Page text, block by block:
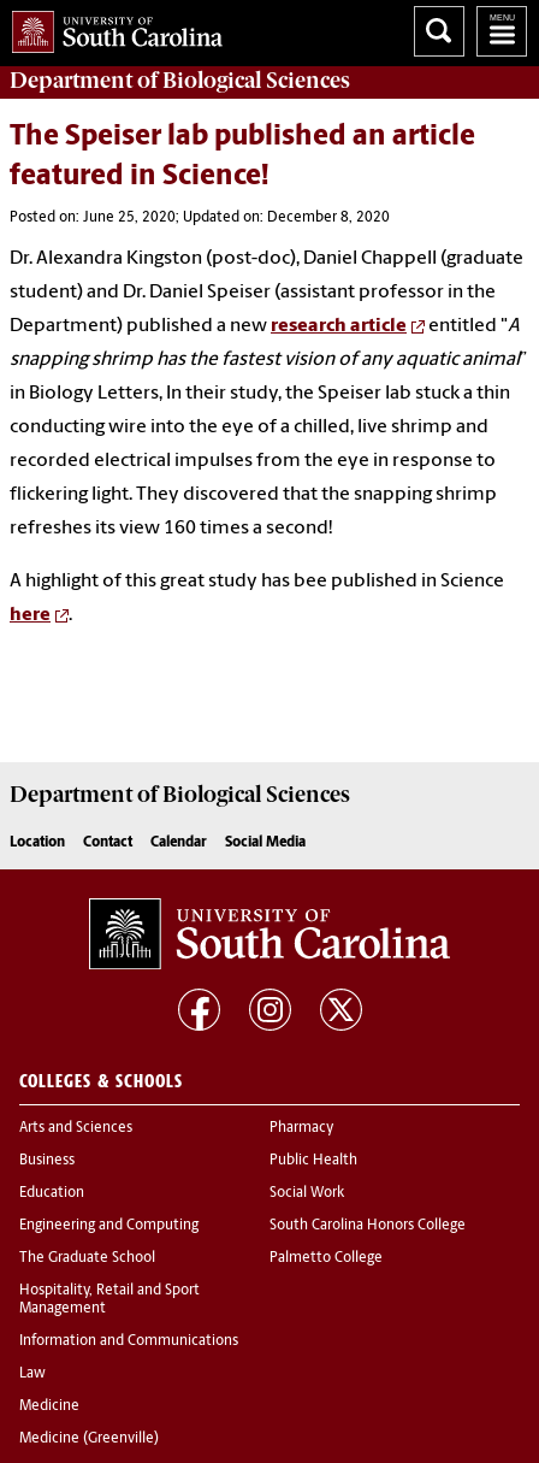
Department ofBiological Sciences
The Speiser lab published an article
featured in Science!
Posted on: June 25, 2020; Updated on: December 8, 2020
Dr. Alexandra Kingston (post-doc), Daniel Chappell (graduate
student) and Dr. Daniel Speiser (assistant professor in the
Department) published a new research article entitled "A
snapping shrimp has the fastest vision of any aquatic animal”
in Biology Letters, In their study, the Speiser lab stuck a thin
conducting wire into the eye of a chilled, live shrimp and
recorded electrical impulses from the eye in response to
flickering light. They discovered that the snapping shrimp
refreshes its view 160 times a second!
A highlight of this great study has bee published in Science
here
.
Department ofBiological Sciences
Location Contact Calendar Social Media
COLLEGES & SCHOOLS
Arts and Sciences
Business
Education
Engineering and Computing
The Graduate School
Hospitality, Retail and Sport
Management
Information and Communications
Law
Medicine
Medicine (Greenville)
Pharmacy
Public Health
Social Work
South Carolina Honors College
Palmetto College